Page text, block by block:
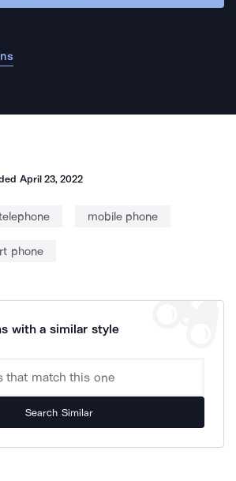
April 23, 2022
mobile phone
phone
with a similar style
Search Similar